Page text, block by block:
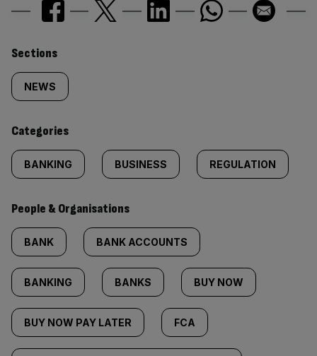
Similarly
tagged
content:
Sections
NEWS
Categories
BANKING BUSINESS REGULATION
People & Organisations
BANK BANK ACCOUNTS
BANKING BANKS BUY NOW
BUY NOW PAY LATER FCA